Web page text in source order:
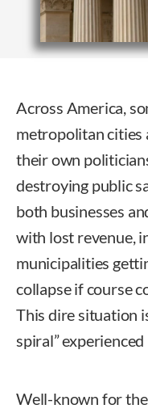
Across America,
metropolitan cities
their own
destroying public
both businesses
with lost revenue,
municipalities
collapse if course
This dire situation
spiral”
Well-known for